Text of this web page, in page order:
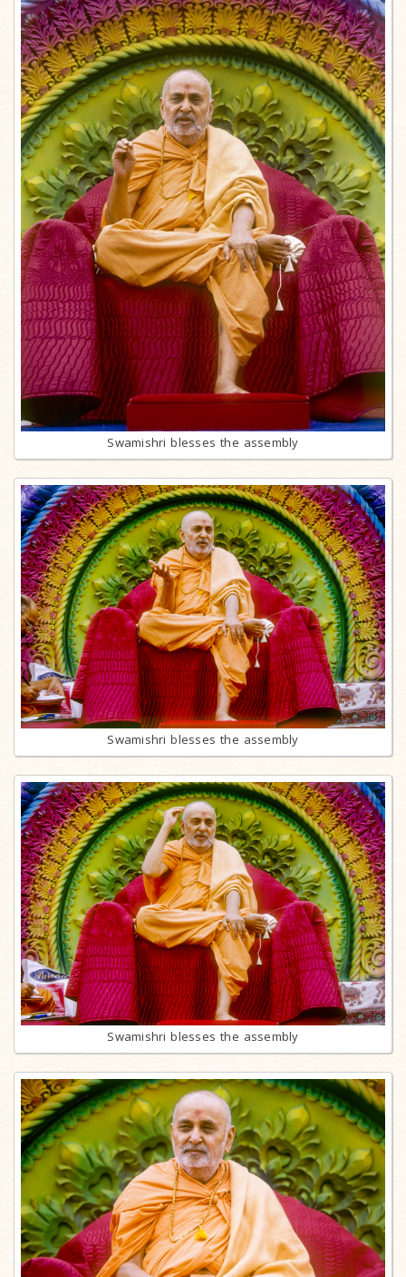
Swamishri blesses the assembly
Swamishri blesses the assembly
Swamishri blesses the assembly